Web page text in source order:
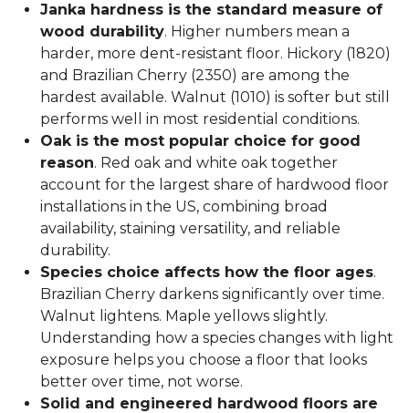
Janka hardness is the standard measure of
wood durability. Higher numbers mean a
harder, more dent-resistant floor. Hickory (1820)
and Brazilian Cherry (2350) are among the
hardest available. Walnut (1010) is softer but still
performs well in most residential conditions.
Oak is the most popular choice for good
reason. Red oak and white oak together
account for the largest share of hardwood floor
installations in the US, combining broad
availability, staining versatility, and reliable
durability.
Species choice affects how the floor ages.
Brazilian Cherry darkens significantly over time.
Walnut lightens. Maple yellows slightly.
Understanding how a species changes with light
exposure helps you choose a floor that looks
better over time, not worse.
Solid and engineered hardwood floors are